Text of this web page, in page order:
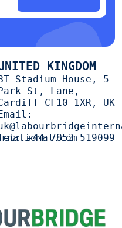
KINGDOM
Stadium House, 5
St, Lane,
CF10 1XR, UK
+44 7853 519099